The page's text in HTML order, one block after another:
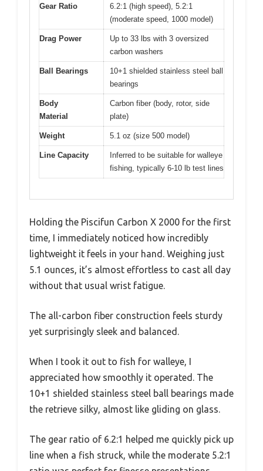
Gear Ratio
6.2:1 (high speed), 5.2:1
(moderate speed, 1000 model)
Drag Power
Up to 33 lbs with 3 oversized
carbon washers
Ball Bearings
10+1 shielded stainless steel ball
bearings
Body
Material
Carbon fiber (body, rotor, side
plate)
Weight 5.1 oz (size 500 model)
Line Capacity
Inferred to be suitable for walleye
fishing, typically 6-10 lb test lines
Holding the Piscifun Carbon X 2000 for the first
time, I immediately noticed how incredibly
lightweight it feels in your hand. Weighing just
5.1 ounces, it’s almost effortless to cast all day
without that usual wrist fatigue.
The all-carbon fiber construction feels sturdy
yet surprisingly sleek and balanced.
When I took it out to fish for walleye, I
appreciated how smoothly it operated. The
10+1 shielded stainless steel ball bearings made
the retrieve silky, almost like gliding on glass.
The gear ratio of 6.2:1 helped me quickly pick up
line when a fish struck, while the moderate 5.2:1